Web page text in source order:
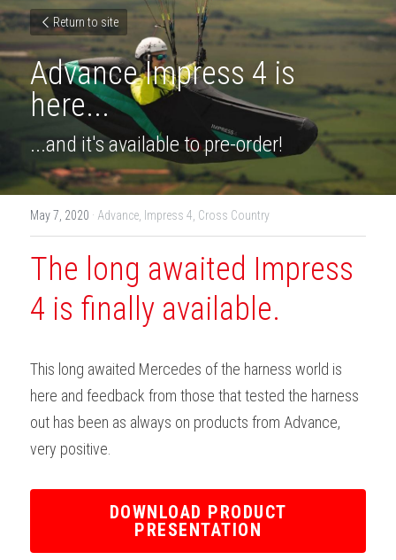
Return to site
Advance Impress 4 is
here...
...and it's available to pre-order!
May 7, 2020 · Advance, Impress 4, Cross Country
The long awaited Impress
4 is finally available.
This long awaited Mercedes of the harness world is
here and feedback from those that tested the harness
out has been as always on products from Advance,
very positive.
DOWNLOAD PRODUCT
PRESENTATION